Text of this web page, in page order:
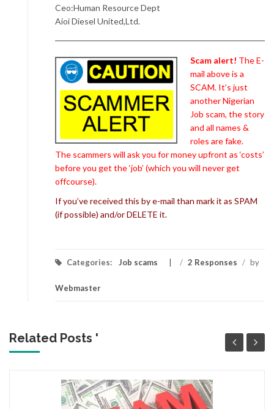
Ceo:Human Resource Dept
Aioi Diesel United,Ltd.
Scam alert! The E-
mail above is a
SCAM. It’s just
another Nigerian
Job scam, the story
and all names &
roles are fake.
The scammers will ask you for money upfront as ‘costs’
before you get the ‘job’ (which you will never get
offcourse).
If you’ve received this by e-mail than mark it as SPAM
(if possible) and/or DELETE it.
Categories: Job scams / 2 Responses / by
Webmaster
Related Posts '